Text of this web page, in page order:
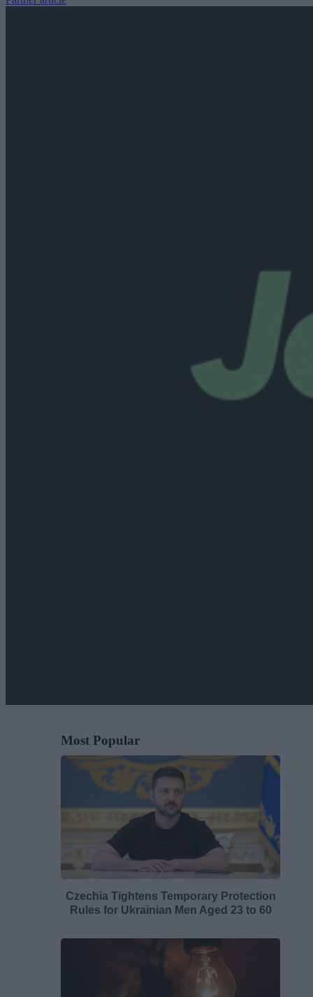
Most Popular
Czechia Tightens Temporary Protection
Rules for Ukrainian Men Aged 23 to 60